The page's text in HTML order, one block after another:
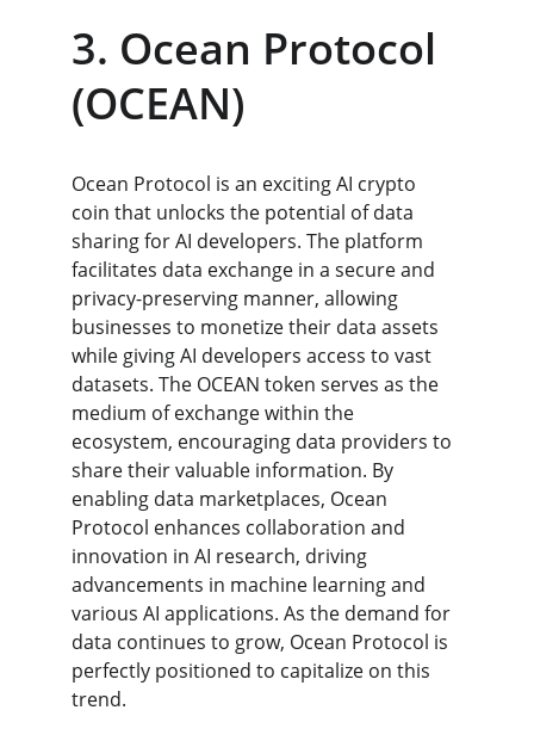
3. Ocean Protocol
(OCEAN)
Ocean Protocol is an exciting AI crypto
coin that unlocks the potential of data
sharing for AI developers. The platform
facilitates data exchange in a secure and
privacy-preserving manner, allowing
businesses to monetize their data assets
while giving AI developers access to vast
datasets. The OCEAN token serves as the
medium of exchange within the
ecosystem, encouraging data providers to
share their valuable information. By
enabling data marketplaces, Ocean
Protocol enhances collaboration and
innovation in AI research, driving
advancements in machine learning and
various AI applications. As the demand for
data continues to grow, Ocean Protocol is
perfectly positioned to capitalize on this
trend.